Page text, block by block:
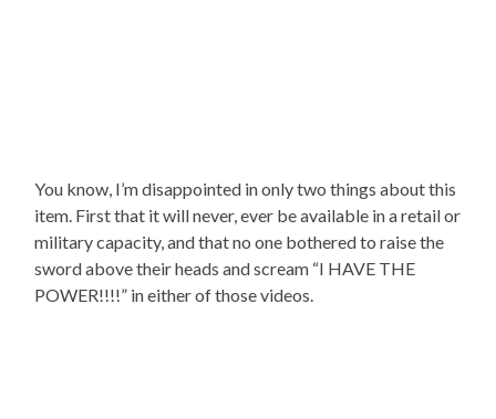
You know, I’m disappointed in only two things about this
item. First that it will never, ever be available in a retail or
military capacity, and that no one bothered to raise the
sword above their heads and scream “I HAVE THE
POWER!!!!” in either of those videos.